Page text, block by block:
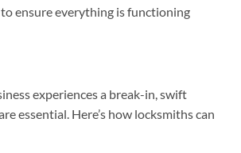
ensure everything is functioning
experiences a break-in, swift
essential. Here’s how locksmiths can